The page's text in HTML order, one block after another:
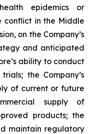
epidemics or
conflict in the Middle
on the Company’s
and anticipated
ability to conduct
the Company’s
of current or future
supply of
products; the
maintain regulatory